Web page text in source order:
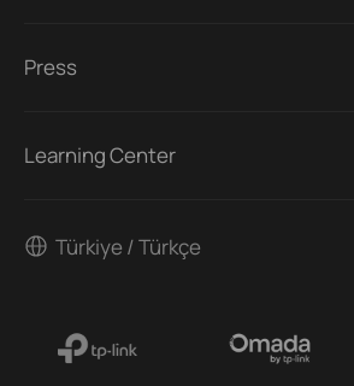
Press
Learning Center
Türkiye / Türkçe